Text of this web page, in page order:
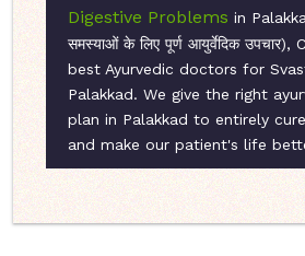
Digestive Problems in
समस्याओं के लिए पूर्ण आयुर्वेदिक
best Ayurvedic doctors for
Palakkad. We give the right
plan in Palakkad to entirely
and make our patient's life